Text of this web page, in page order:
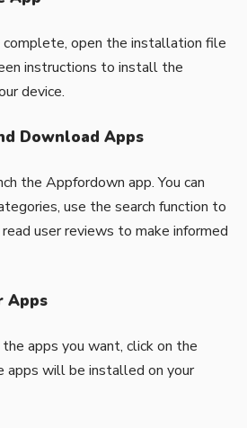
open the installation file
instructions to install the
device.
Download Apps
the Appfordown app. You can
use the search function to
user reviews to make informed
Apps
apps you want, click on the
apps will be installed on your